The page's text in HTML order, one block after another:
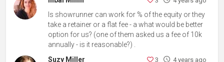
Is showrunner can work for % of the equity or they
take a retainer or a flat fee - a what would be better
option for us? (one of them asked us a fee of 10k
annually - is it reasonable?) .
Suzy Miller
3 4 years ago